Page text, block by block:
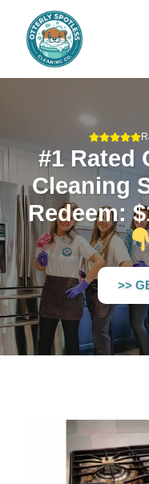
#1 Rated
Cleaning
Redeem:
>>